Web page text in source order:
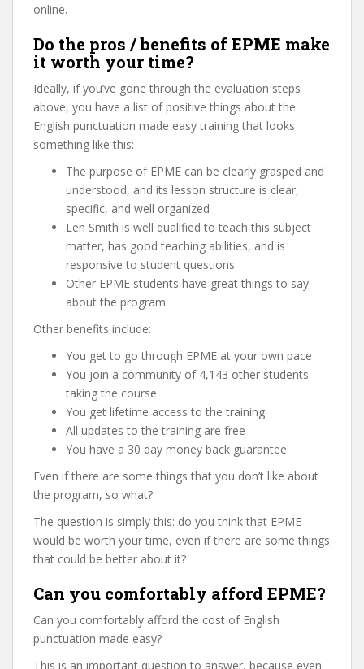
online.
Do the pros / benefits of EPME make
it worth your time?
Ideally, if you’ve gone through the evaluation steps
above, you have a list of positive things about the
English punctuation made easy training that looks
something like this:
The purpose of EPME can be clearly grasped and
understood, and its lesson structure is clear,
specific, and well organized
Len Smith is well qualified to teach this subject
matter, has good teaching abilities, and is
responsive to student questions
Other EPME students have great things to say
about the program
Other benefits include:
You get to go through EPME at your own pace
You join a community of 4,143 other students
taking the course
You get lifetime access to the training
All updates to the training are free
You have a 30 day money back guarantee
Even if there are some things that you don’t like about
the program, so what?
The question is simply this: do you think that EPME
would be worth your time, even if there are some things
that could be better about it?
Can you comfortably afford EPME?
Can you comfortably afford the cost of English
punctuation made easy?
This is an important question to answer, because even